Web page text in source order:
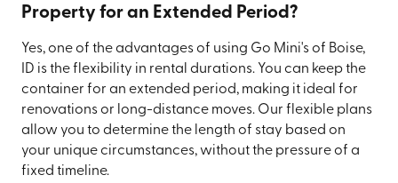
Property for an Extended Period?
Yes, one of the advantages of using Go Mini's of Boise,
ID is the flexibility in rental durations. You can keep the
container for an extended period, making it ideal for
renovations or long-distance moves. Our flexible plans
allow you to determine the length of stay based on
your unique circumstances, without the pressure of a
fixed timeline.